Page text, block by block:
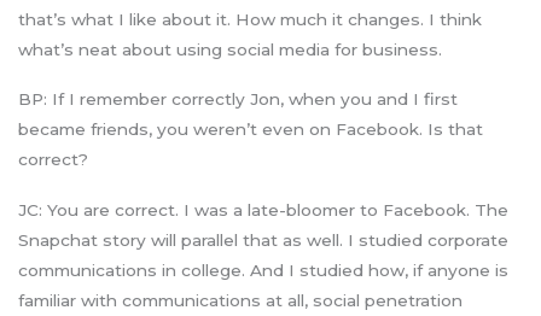
that’s what I like about it. How much it changes. I think
what’s neat about using social media for business.
BP: If I remember correctly Jon, when you and I first
became friends, you weren’t even on Facebook. Is that
correct?
JC: You are correct. I was a late-bloomer to Facebook. The
Snapchat story will parallel that as well. I studied corporate
communications in college. And I studied how, if anyone is
familiar with communications at all, social penetration